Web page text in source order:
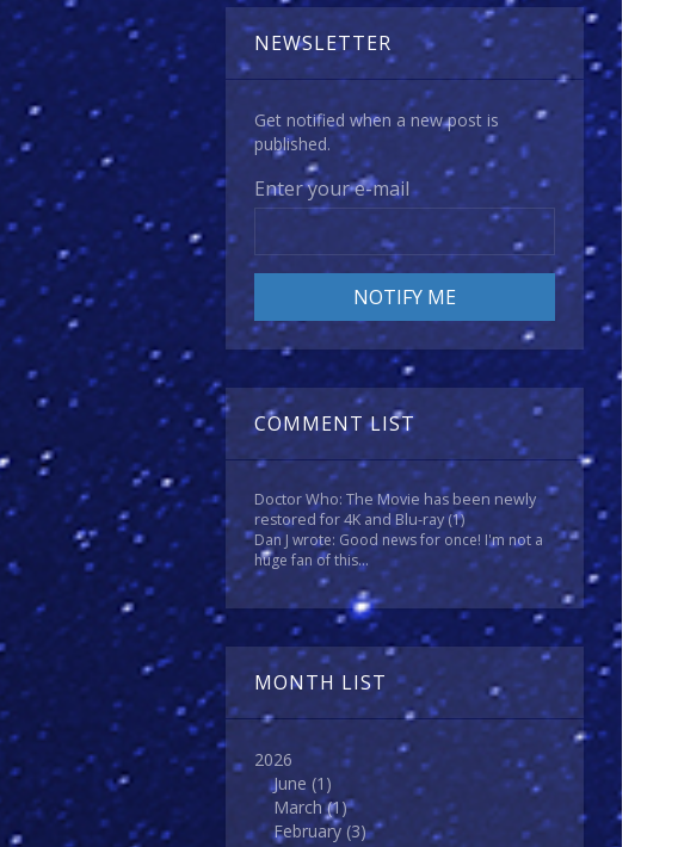
NEWSLETTER
Get notified when a new post is
published.
Enter your e-mail
COMMENT LIST
Doctor Who: The Movie has been newly
restored for 4K and Blu-ray(1)
Dan J wrote: Good news for once! I'm not a
huge fan of this...
MONTH LIST
2026
June (1)
March(1)
February (3)